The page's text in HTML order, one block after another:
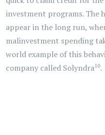
investment programs. The
appear in the long run,
malinvestment spending
world example of this
company called Solyndra10.